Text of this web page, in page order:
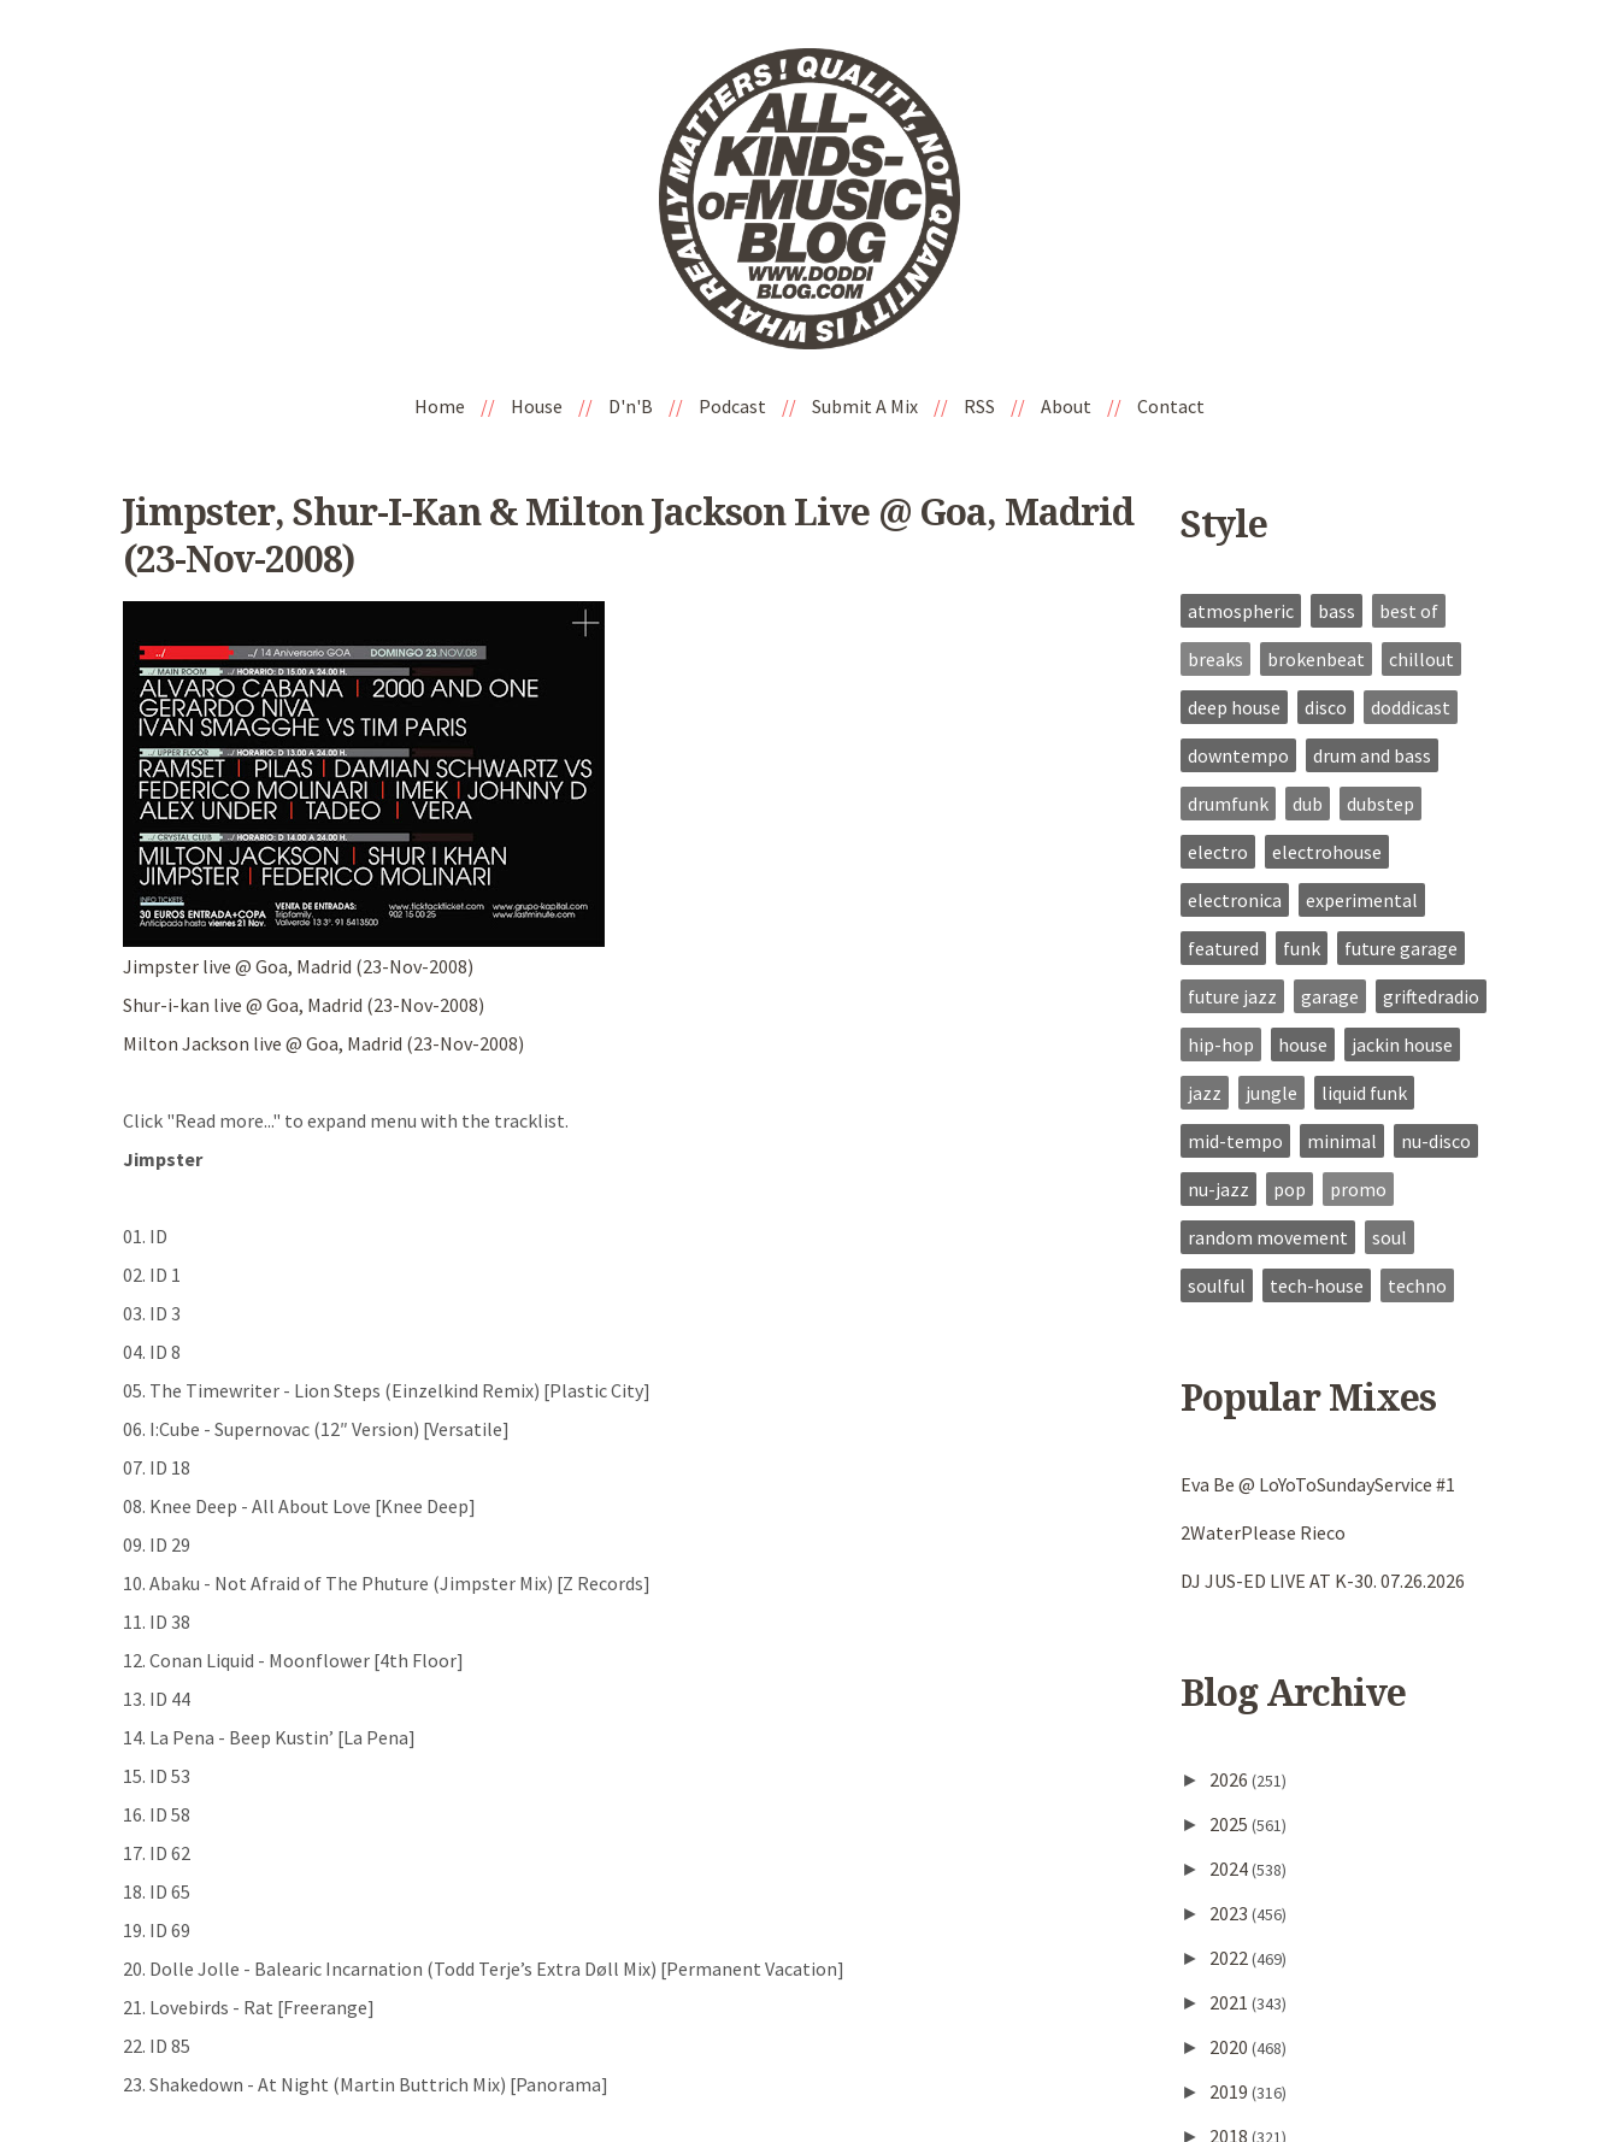
Home // House // D'n'B // Podcast // Submit A Mix // RSS // About // Contact
Jimpster, Shur-I-Kan & Milton Jackson Live @ Goa, Madrid
(23-Nov-2008)
Jimpster live @ Goa, Madrid (23-Nov-2008)
Shur-i-kan live @ Goa, Madrid (23-Nov-2008)
Milton Jackson live @ Goa, Madrid (23-Nov-2008)
Click "Read more..." to expand menu with the tracklist.
Jimpster
01. ID
02. ID 1
03. ID 3
04. ID 8
05. The Timewriter - Lion Steps (Einzelkind Remix) [Plastic City]
06. I:Cube - Supernovac (12″ Version) [Versatile]
07. ID 18
08. Knee Deep - All About Love [Knee Deep]
09. ID 29
10. Abaku - Not Afraid of The Phuture (Jimpster Mix) [Z Records]
11. ID 38
12. Conan Liquid - Moonflower [4th Floor]
13. ID 44
14. La Pena - Beep Kustin’ [La Pena]
15. ID 53
16. ID 58
17. ID 62
18. ID 65
19. ID 69
20. Dolle Jolle - Balearic Incarnation (Todd Terje’s Extra Døll Mix) [Permanent Vacation]
21. Lovebirds - Rat [Freerange]
22. ID 85
23. Shakedown - At Night (Martin Buttrich Mix) [Panorama]
Style
atmospheric bass
best of
breaks
brokenbeat
chillout
deep house
disco
doddicast
downtempo
drum and bass
drumfunk
dub
dubstep
electro
electrohouse
electronica
experimental
featured
funk
future garage
future jazz
garage
griftedradio
hip-hop
house
jackin house
jazz
jungle
liquid funk
mid-tempo
minimal
nu-disco
nu-jazz
pop
promo
random movement
soul
soulful
tech-house techno
Popular Mixes
Eva Be @ LoYoToSundayService #1
2WaterPlease Rieco
DJ JUS-ED LIVE AT K-30. 07.26.2026
Blog Archive
► 2026 (251)
► 2025 (561)
► 2024(538)
► 2023 (456)
► 2022(469)
► 2021 (343)
► 2020 (468)
► 2019 (316)
► 2018 (321)